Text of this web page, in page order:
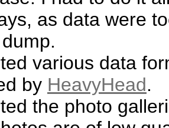
as data were
various data
by HeavyHead.
the photo